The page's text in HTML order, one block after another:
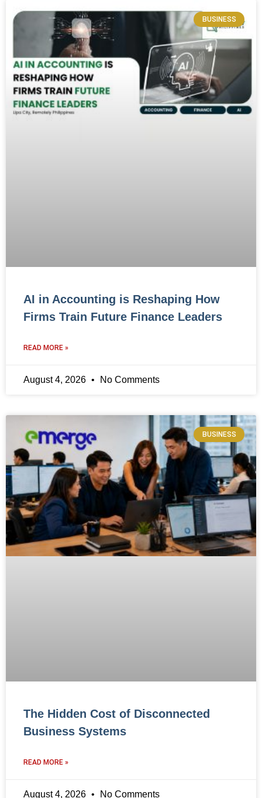
BUSINESS
AI in Accounting is Reshaping How
Firms Train Future Finance Leaders
READ MORE »
August 4, 2026 No Comments
BUSINESS
The Hidden Cost of Disconnected
Business Systems
READ MORE »
August 4, 2026 No Comments